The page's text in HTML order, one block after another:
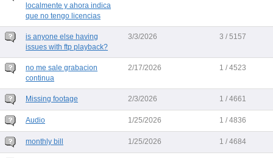
localmente y ahora indica
que no tengo licencias
is anyone else having
issues with ftp playback?
3/3/2026 3 / 5157
no me sale grabacion
continua
2/17/2026 1 / 4523
Missing footage 2/3/2026 1 / 4661
Audio 1/25/2026 1 / 4836
monthly bill 1/25/2026 1 / 4684